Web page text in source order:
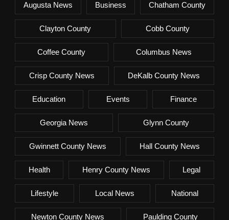
Augusta News Business Chatham County
Clayton County Cobb County
Coffee County Columbus News
Crisp County News DeKalb County News
Education Events Finance
Georgia News Glynn County
Gwinnett County News Hall County News
Health Henry County News Legal
Lifestyle Local News National
Newton County News Paulding County